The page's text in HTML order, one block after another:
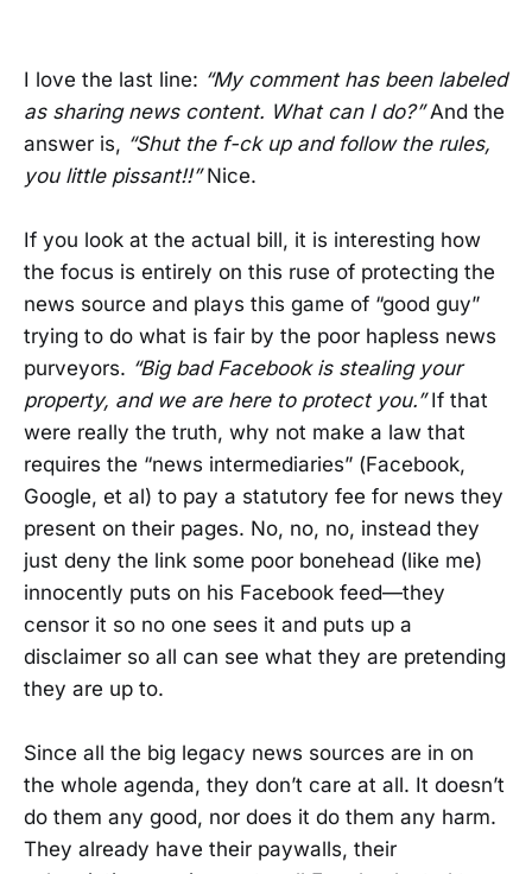
I love the last line: “My comment has been labeled
as sharing news content. What can I do?”And the
answer is, “Shut the f-ck up and follow the rules,
you little pissant!!”Nice.
If you look at the actual bill, it is interesting how
the focus is entirely on this ruse of protecting the
news source and plays this game of “good guy”
trying to do what is fair by the poor hapless news
purveyors. “Big bad Facebook is stealing your
property, and we are here to protect you.”If that
were really the truth, why not make a law that
requires the “news intermediaries” (Facebook,
Google, et al) to pay a statutory fee for news they
present on their pages. No, no, no, instead they
just deny the link some poor bonehead (like me)
innocently puts on his Facebook feed—they
censor it so no one sees it and puts up a
disclaimer so all can see what they are pretending
they are up to.
Since all the big legacy news sources are in on
the whole agenda, they don’t care at all. It doesn’t
do them any good, nor does it do them any harm.
They already have their paywalls, their